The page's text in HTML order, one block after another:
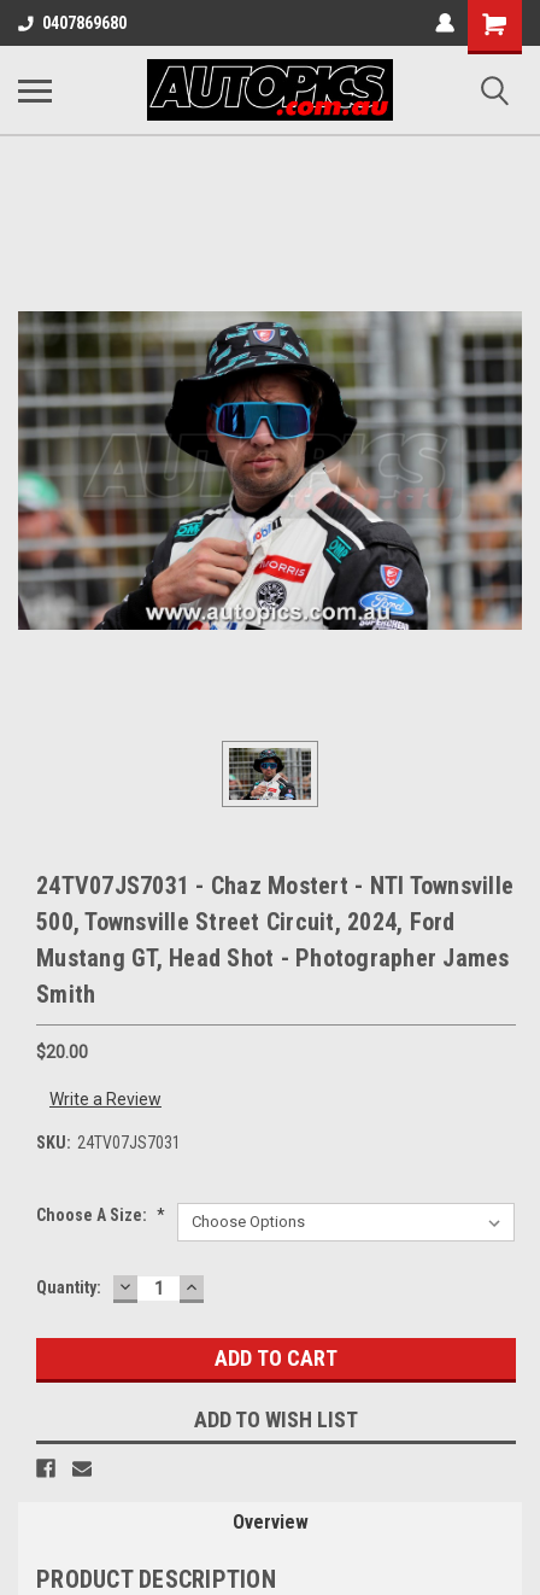
0407869680
Shopping
Cart
24TV07JS7031 - Chaz Mostert - NTI Townsville
500, Townsville Street Circuit, 2024, Ford
Mustang GT, Head Shot - Photographer James
Smith
$20.00
Write a Review
SKU: 24TV07JS7031
Choose A Size: *
Current
Quantity: DECREASE
QUANTITY:
INCREASE
QUANTITY:
ADD TO WISH LIST
Overview
PRODUCT DESCRIPTION